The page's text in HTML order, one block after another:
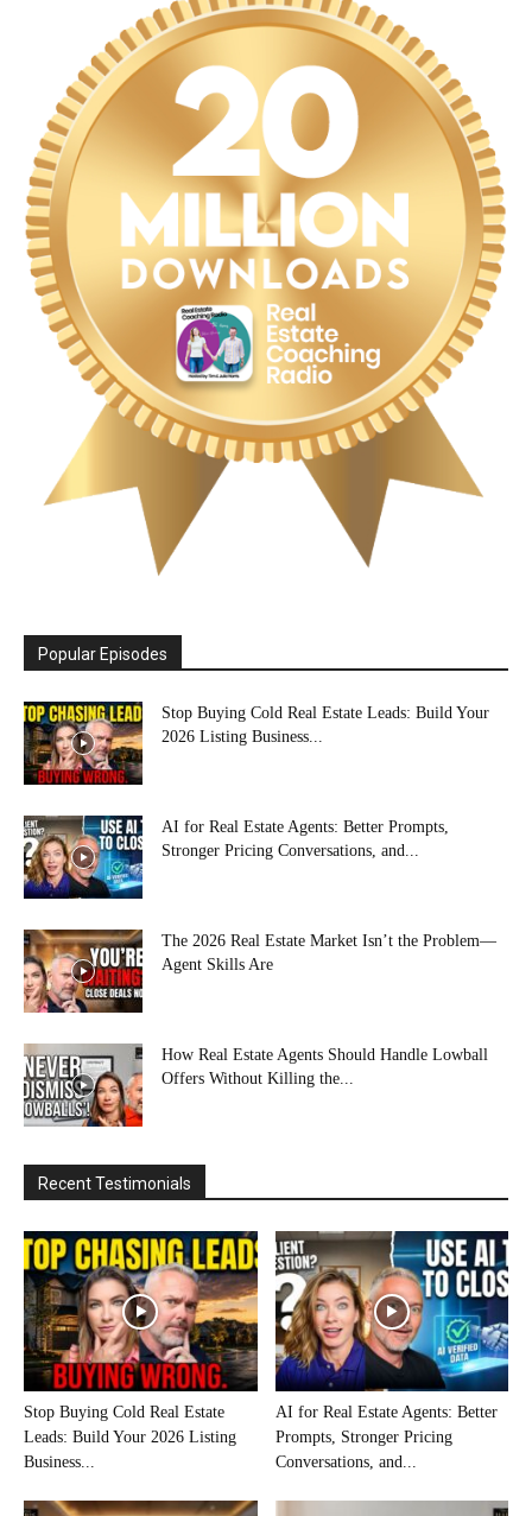
Popular Episodes
Stop Buying Cold Real Estate Leads: Build Your
2026 Listing Business...
AI for Real Estate Agents: Better Prompts,
Stronger Pricing Conversations, and...
The 2026 Real Estate Market Isn’t the Problem—
Agent Skills Are
How Real Estate Agents Should Handle Lowball
Offers Without Killing the...
Recent Testimonials
Stop Buying Cold Real Estate
Leads: Build Your 2026 Listing
Business...
AI for Real Estate Agents: Better
Prompts, Stronger Pricing
Conversations, and...